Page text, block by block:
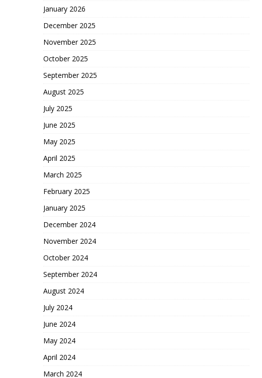
January 2026
December 2025
November 2025
October 2025
September 2025
August 2025
July 2025
June 2025
May 2025
April 2025
March 2025
February 2025
January 2025
December 2024
November 2024
October 2024
September 2024
August 2024
July 2024
June 2024
May 2024
April 2024
March 2024